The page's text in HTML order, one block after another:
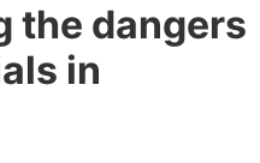
the dangers
in